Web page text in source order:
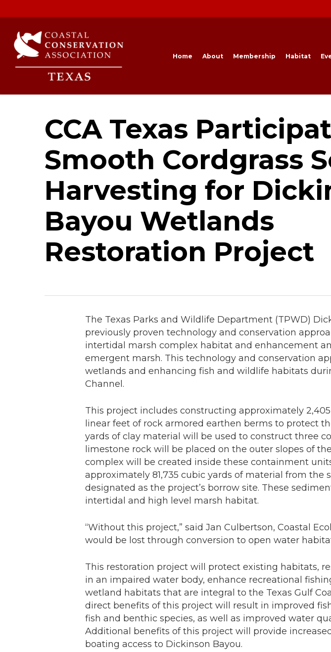
to
main
content
Home About Membership Habitat
CCA Texas
Smooth Cordgrass
Harvesting for
Bayou Wetlands
Restoration Project
The Texas Parks and Wildlife Department (TPWD)
previously proven technology and conservation
intertidal marsh complex habitat and enhancement
emergent marsh. This technology and conservation
wetlands and enhancing fish and wildlife habitats
Channel.
This project includes constructing approximately
linear feet of rock armored earthen berms to protect
yards of clay material will be used to construct three
limestone rock will be placed on the outer slopes of
complex will be created inside these containment
approximately 81,735 cubic yards of material from
designated as the project’s borrow site. These
intertidal and high level marsh habitat.
“Without this project,” said Jan Culbertson, Coastal
would be lost through conversion to open water
This restoration project will protect existing habitats,
in an impaired water body, enhance recreational
wetland habitats that are integral to the Texas Gulf
direct benefits of this project will result in improved
fish and benthic species, as well as improved water
Additional benefits of this project will provide
boating access to Dickinson Bayou.